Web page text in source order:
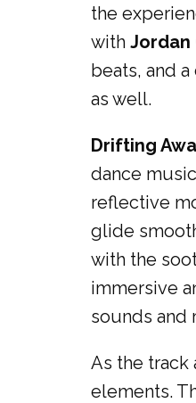
the
with Jordan
beats, and
as well.
Drifting
dance
reflective
glide
with the
immersive
sounds and
As the track
elements.